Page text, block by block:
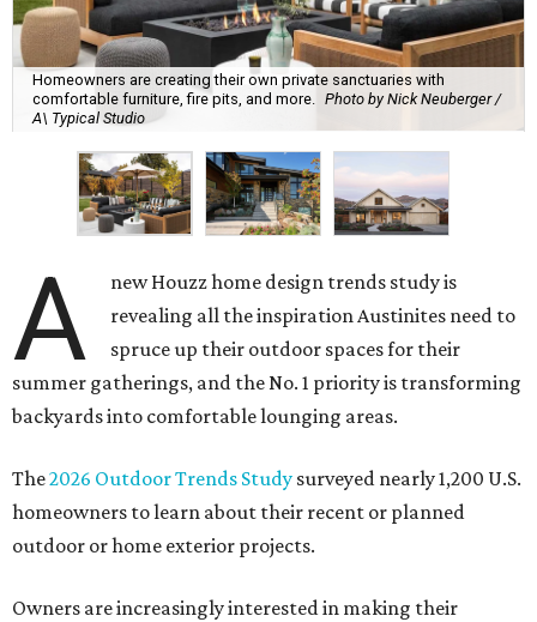
Homeowners are creating their own private sanctuaries with
comfortable furniture, fire pits, and more. Photo by Nick Neuberger /
A\ Typical Studio
A
new Houzz home design trends study is
revealing all the inspiration Austinites need to
spruce up their outdoor spaces for their
summer gatherings, and the No. 1 priority is transforming
backyards into comfortable lounging areas.
The2026 Outdoor Trends Study surveyed nearly 1,200 U.S.
homeowners to learn about their recent or planned
outdoor or home exterior projects.
Owners are increasingly interested in making their